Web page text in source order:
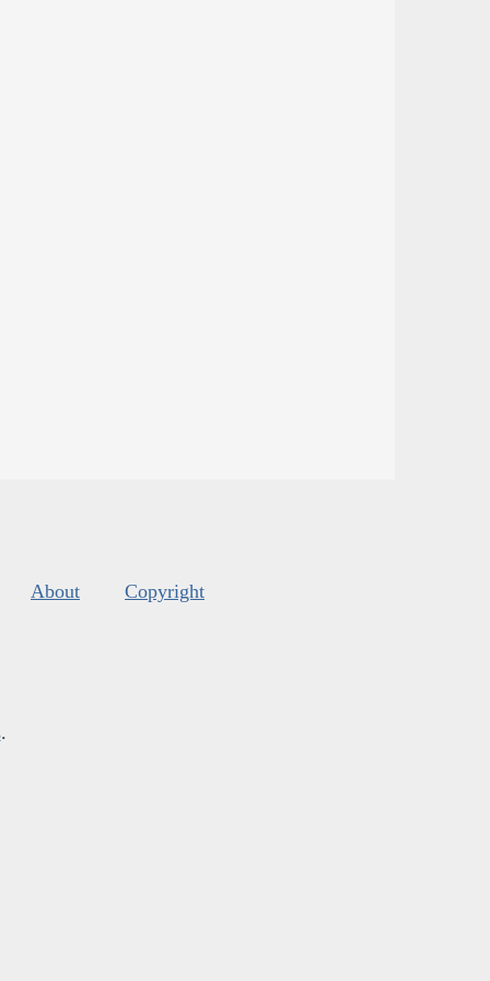
About Copyright
.